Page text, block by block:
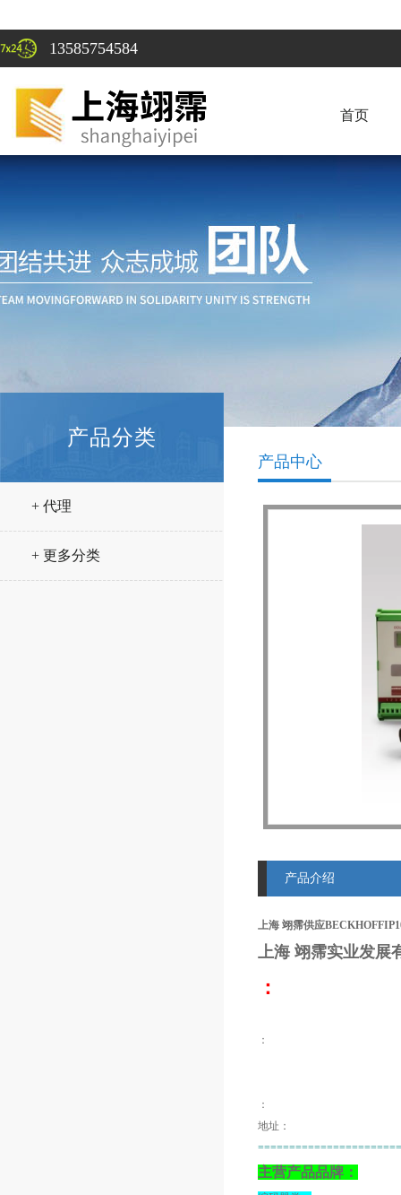
13585754584
首页
产品分类
+ 代理
+ 更多分类
产品中心
产品介绍
上海 翊霈供应
上海 翊霈实业发展
：
：
：
地址：
主营产品品牌：